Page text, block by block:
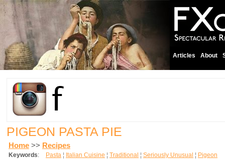
Articles About
PIGEON PASTA PIE
Home >> Recipes
Keywords: Pasta ¦ Italian Cuisine ¦ Traditional ¦ Seriously Unusual ¦ Pigeon